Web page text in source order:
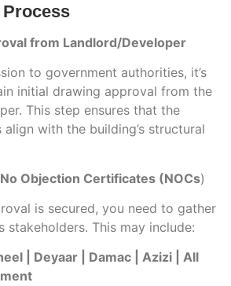
from Landlord/Developer
to government authorities, it’s
initial drawing approval from the
This step ensures that the
with the building’s structural
Objection Certificates (NOCs)
is secured, you need to gather
stakeholders. This may include:
| Deyaar | Damac | Azizi | All